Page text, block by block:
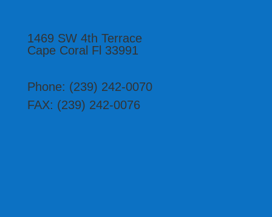
1469 SW 4th Terrace
Cape Coral Fl 33991
Phone: (239) 242-0070
FAX: ‭(239) 242-0076‬